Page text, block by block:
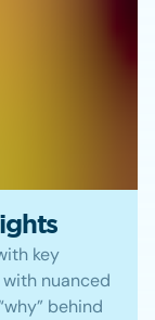
key
nuanced
behind